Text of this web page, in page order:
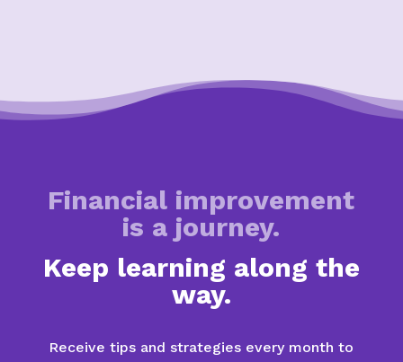
Financial improvement
is a journey.
Keep learning along the
way.
Receive tips and strategies every month to